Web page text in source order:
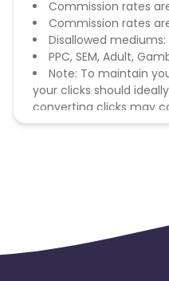
Commission rates
Commission rates
Disallowed mediums:
PPC, SEM, Adult,
Note: To maintain
your clicks should
converting clicks may
remove you from the